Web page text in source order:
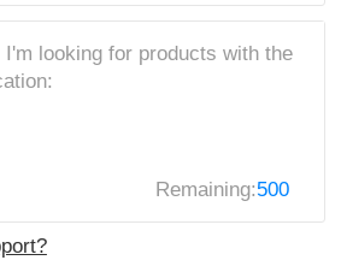
Remaining:500